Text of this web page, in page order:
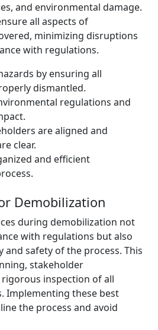
and environmental damage.
all aspects of
minimizing disruptions
with regulations.
by ensuring all
dismantled.
regulations and
are aligned and
clear.
and efficient
Demobilization
during demobilization not
with regulations but also
and safety of the process. This
stakeholder
inspection of all
Implementing these best
the process and avoid